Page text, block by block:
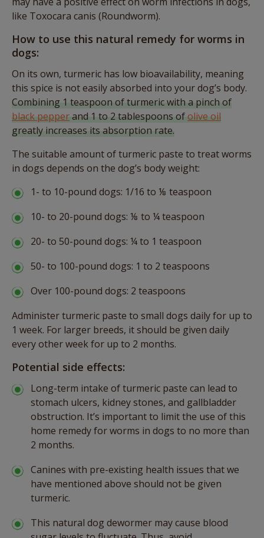
like Toxocara canis (Roundworm).
How to use this natural remedy for worms in
dogs:
On its own, turmeric has low bioavailability, meaning
this spice is not easily absorbed into your dog’s body.
Combining 1 teaspoon of turmeric with a pinch of
black pepperand 1 to 2 tablespoons ofolive oil
greatly increases its absorption rate.
The suitable amount of turmeric paste to treat worms
in dogs depends on the dog’s body weight:
1- to 10-pound dogs: 1/16 to ⅛ teaspoon
10- to 20-pound dogs: ⅛ to ¼ teaspoon
20- to 50-pound dogs: ¼ to 1 teaspoon
50- to 100-pound dogs: 1 to 2 teaspoons
Over 100-pound dogs: 2 teaspoons
Administer turmeric paste to small dogs daily for up to
1 week. For larger breeds, it should be given daily
every other week for up to 2 months.
Potential side effects:
Long-term intake of turmeric paste can lead to
stomach ulcers, kidney stones, and gallbladder
obstruction. It’s important to limit the use of this
home remedy for worms in dogs to no more than
2 months.
Canines with pre-existing health issues that we
have mentioned above should not be given
turmeric.
This natural dog dewormer may cause blood